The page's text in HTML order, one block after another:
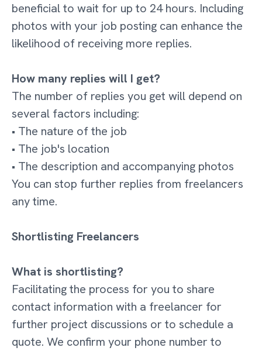
beneficial to wait for up to 24 hours. Including
photos with your job posting can enhance the
likelihood of receiving more replies.
How many replies will I get?
The number of replies you get will depend on
several factors including:
• The nature of the job
• The job's location
• The description and accompanying photos
You can stop further replies from freelancers
any time.
Shortlisting Freelancers
What is shortlisting?
Facilitating the process for you to share
contact information with a freelancer for
further project discussions or to schedule a
quote. We confirm your phone number to